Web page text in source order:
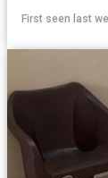
First seen last